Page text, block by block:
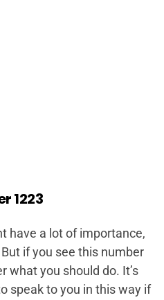
1223
have a lot of importance,
if you see this number
what you should do. It’s
speak to you in this way if